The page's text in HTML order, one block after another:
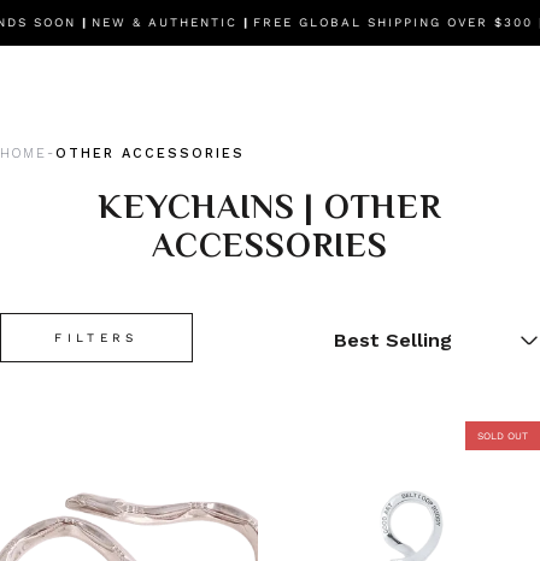
SOON |NEW & AUTHENTIC |FREE GLOBAL SHIPPING OVER $300 |
HOME - OTHER ACCESSORIES
KEYCHAINS | OTHER
ACCESSORIES
FILTERS
SOLD OUT